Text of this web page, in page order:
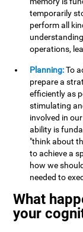
temporarily
perform all
operations,
Planning:To
prepare a
efficiently as
stimulating
involved in
ability is
"think about
to achieve a
how we
needed to
What
your